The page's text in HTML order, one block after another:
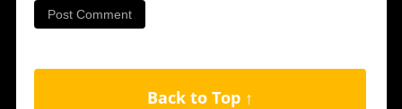
Back to Top ↑